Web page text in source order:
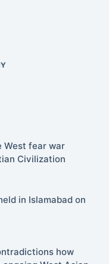
West fear war
Civilization
in Islamabad on
how